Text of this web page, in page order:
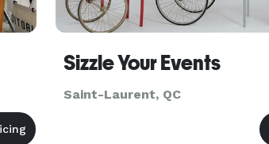
Sizzle Your Events
Saint-Laurent, QC